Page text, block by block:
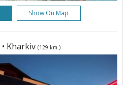
Show On Map
• Kharkiv (129 km.)